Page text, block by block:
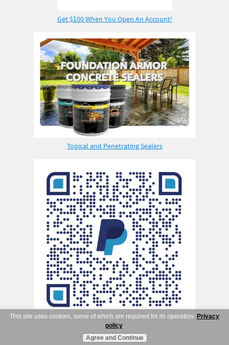
Get $100 When You Open An Account!
Topical and Penetrating Sealers
This site uses cookies, some of which are required for its operation. Privacy
policy.
Agree and Continue